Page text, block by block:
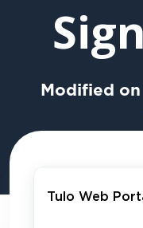
Modified
Tulo Web